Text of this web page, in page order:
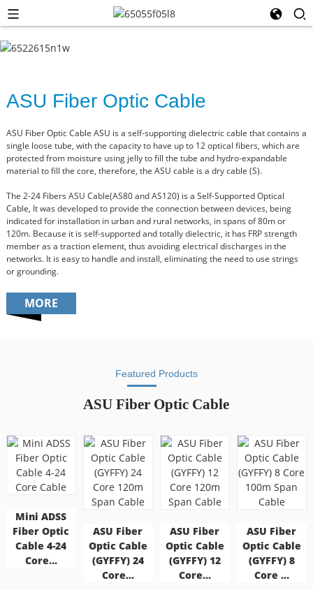
ASU Fiber Optic Cable
ASU Fiber Optic Cable ASU is a self-supporting dielectric cable that contains a
single loose tube, with the capacity to have up to 12 optical fibers, which are
protected from moisture using jelly to fill the tube and hydro-expandable
material to fill the core, therefore, the ASU cable is a dry cable (S).
The 2-24 Fibers ASU Cable(AS80 and AS120) is a Self-Supported Optical
Cable, It was developed to provide the connection between devices, being
indicated for installation in urban and rural networks, in spans of 80m or
120m. Because it is self-supported and totally dielectric, it has FRP strength
member as a traction element, thus avoiding electrical discharges in the
networks. It is easy to handle and install, eliminating the need to use strings
or grounding.
MORE
Featured Products
ASU Fiber Optic Cable
Mini ADSS
Fiber Optic
Cable 4-24
Core...
ASU Fiber
Optic Cable
(GYFFY) 24
Core...
ASU Fiber
Optic Cable
(GYFFY) 12
Core...
ASU Fiber
Optic Cable
(GYFFY) 8
Core ...